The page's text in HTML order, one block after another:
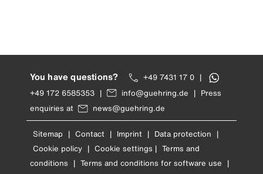
You have questions? +49 7431 17 0 |
+49 172 6585353 | info@guehring.de | Press
enquiries at
news@guehring.de
Sitemap | Contact | Imprint | Data protection |
Cookie policy | Cookie settings | Terms and
conditions | Terms and conditions for software use |